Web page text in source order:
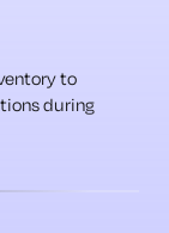
to
during